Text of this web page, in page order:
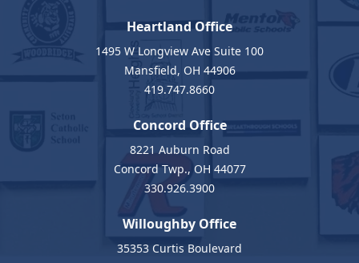
Heartland Office
1495 W Longview Ave Suite 100
Mansfield, OH 44906
419.747.8660
Concord Office
8221 Auburn Road
Concord Twp., OH 44077
330.926.3900
Willoughby Office
35353 Curtis Boulevard